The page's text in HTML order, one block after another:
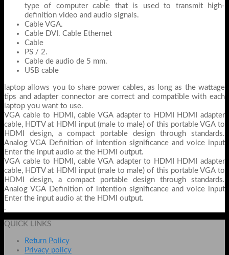
type of computer cable that is used to transmit high-
definition video and audio signals.
Cable VGA.
Cable DVI. Cable Ethernet
Cable
PS / 2.
Cable de audio de 5 mm.
USB cable
laptop allows you to share power cables, as long as the wattage
tips and adapter connector are correct and compatible with each
laptop you want to use.
VGA cable to HDMI, cable VGA adapter to HDMI HDMI adapter
cable, HDTV at HDMI input (male to male) of this portable VGA to
HDMI design, a compact portable design through standards.
Analog VGA Definition of intention significance and voice input
Enter the input audio at the HDMI output.
VGA cable to HDMI, cable VGA adapter to HDMI HDMI adapter
cable, HDTV at HDMI input (male to male) of this portable VGA to
HDMI design, a compact portable design through standards.
Analog VGA Definition of intention significance and voice input
Enter the input audio at the HDMI output.
.
QUICK LINKS
Return Policy
Privacy policy